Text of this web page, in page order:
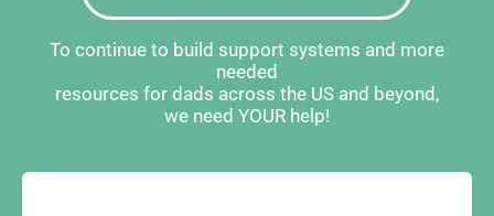
To continue to build support systems and more
needed
resources for dads across the US and beyond,
we need YOUR help!